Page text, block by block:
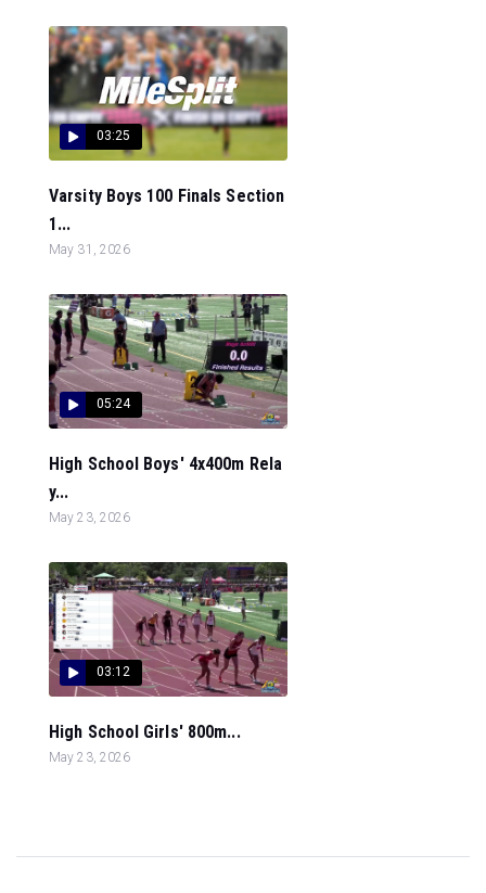
03:25
Varsity Boys 100 Finals Section
1...
May 31, 2026
05:24
High School Boys' 4x400m Rela
y...
May 23, 2026
03:12
High School Girls' 800m...
May 23, 2026